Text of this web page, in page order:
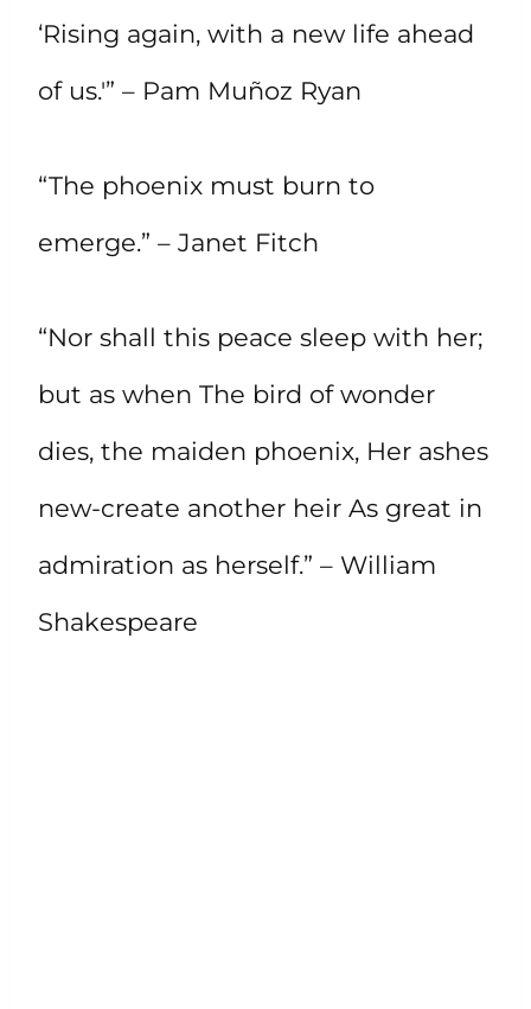
‘Rising again, with a new life ahead
of us.'” – Pam Muñoz Ryan
“The phoenix must burn to
emerge.” – Janet Fitch
“Nor shall this peace sleep with her;
but as when The bird of wonder
dies, the maiden phoenix, Her ashes
new-create another heir As great in
admiration as herself.” – William
Shakespeare